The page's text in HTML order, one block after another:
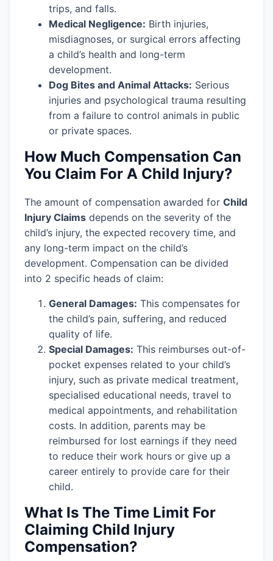
trips, and falls.
Medical Negligence: Birth injuries,
misdiagnoses, or surgical errors affecting
a child’s health and long-term
development.
Dog Bites and Animal Attacks: Serious
injuries and psychological trauma resulting
from a failure to control animals in public
or private spaces.
How Much Compensation Can
You Claim For A Child Injury?
The amount of compensation awarded for Child
Injury Claims depends on the severity of the
child’s injury, the expected recovery time, and
any long-term impact on the child’s
development. Compensation can be divided
into 2 specific heads of claim:
General Damages: This compensates for
the child’s pain, suffering, and reduced
quality of life.
Special Damages: This reimburses out-of-
pocket expenses related to your child’s
injury, such as private medical treatment,
specialised educational needs, travel to
medical appointments, and rehabilitation
costs. In addition, parents may be
reimbursed for lost earnings if they need
to reduce their work hours or give up a
career entirely to provide care for their
child.
What Is The Time Limit For
Claiming Child Injury
Compensation?